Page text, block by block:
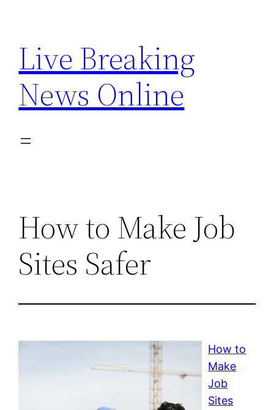
content
Live Breaking
News Online
How to Make Job
Sites Safer
How to
Make
Job
Sites